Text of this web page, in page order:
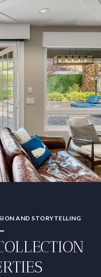
AND STORYTELLING